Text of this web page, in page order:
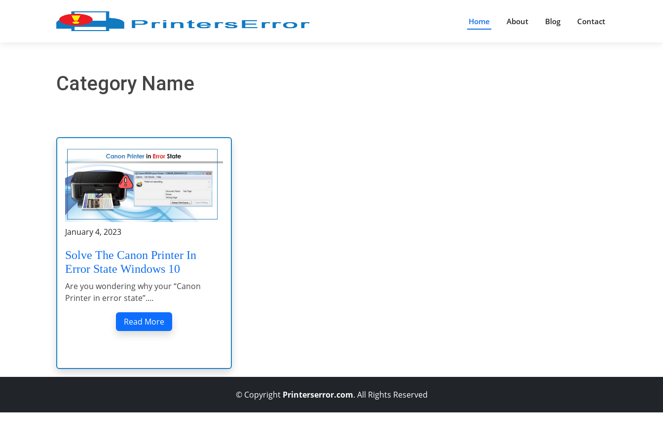
Home About Blog Contact
Category Name
January 4, 2023
Solve The Canon Printer In
Error State Windows 10
Are you wondering why your “Canon
Printer in error state”....
Read More
© Copyright Printerserror.com. All Rights Reserved